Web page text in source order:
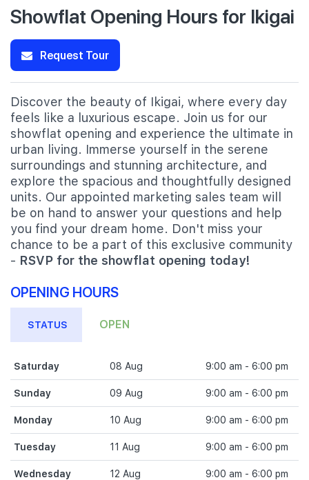
Showflat Opening Hours for Ikigai
Request Tour
Discover the beauty of Ikigai, where every day
feels like a luxurious escape. Join us for our
showflat opening and experience the ultimate in
urban living. Immerse yourself in the serene
surroundings and stunning architecture, and
explore the spacious and thoughtfully designed
units. Our appointed marketing sales team will
be on hand to answer your questions and help
you find your dream home. Don't miss your
chance to be a part of this exclusive community
- RSVP for the showflat opening today!
OPENING HOURS
STATUS OPEN
Saturday 08 Aug 9:00 am - 6:00 pm
Sunday 09 Aug 9:00 am - 6:00 pm
Monday 10 Aug 9:00 am - 6:00 pm
Tuesday 11 Aug 9:00 am - 6:00 pm
Wednesday 12 Aug 9:00 am - 6:00 pm